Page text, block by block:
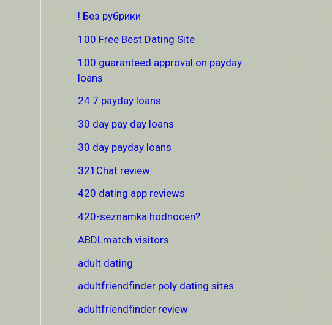
! Без рубрики
100 Free Best Dating Site
100 guaranteed approval on payday
loans
24 7 payday loans
30 day pay day loans
30 day payday loans
321Chat review
420 dating app reviews
420-seznamka hodnocen?
ABDLmatch visitors
adult dating
adultfriendfinder poly dating sites
adultfriendfinder review